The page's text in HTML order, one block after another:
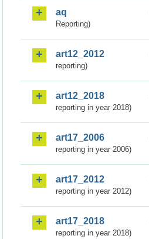
aq
Reporting)
art12_2012
reporting)
art12_2018
reporting in year 2018)
art17_2006
reporting in year 2006)
art17_2012
reporting in year 2012)
art17_2018
reporting in year 2018)